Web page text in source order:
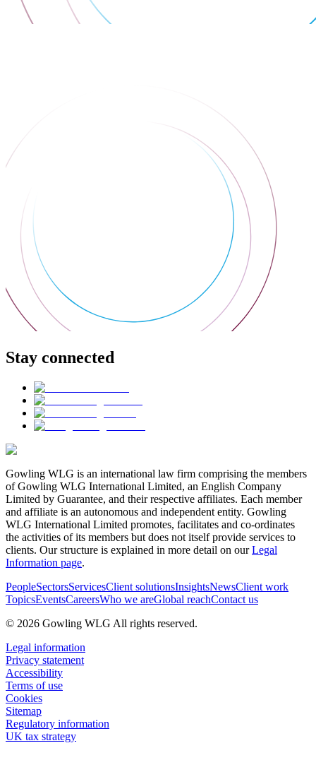
Stay connected
Gowling WLG is an international law firm comprising the members
of Gowling WLG International Limited, an English Company
Limited by Guarantee, and their respective affiliates. Each member
and affiliate is an autonomous and independent entity. Gowling
WLG International Limited promotes, facilitates and co-ordinates
the activities of its members but does not itself provide services to
clients. Our structure is explained in more detail on ourLegal
Information page.
PeopleSectorsServicesClient solutionsInsightsNewsClient work
TopicsEventsCareersWho we areGlobal reachContact us
© 2026 Gowling WLG All rights reserved.
Legal information
Privacy statement
Accessibility
Terms of use
Cookies
Sitemap
Regulatory information
UK tax strategy